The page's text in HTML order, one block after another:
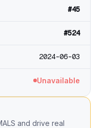
#45
#524
2024-06-03
Unavailable
and drive real